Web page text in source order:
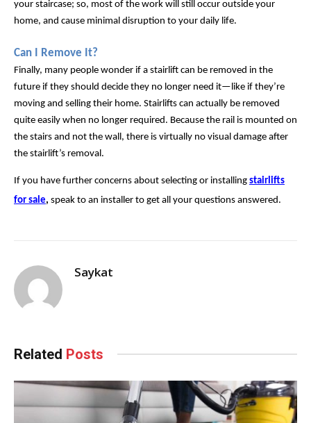
your staircase; so, most of the work will still occur outside your
home, and cause minimal disruption to your daily life.
Can I Remove It?
Finally, many people wonder if a stairlift can be removed in the
future if they should decide they no longer need it—like if they’re
moving and selling their home. Stairlifts can actually be removed
quite easily when no longer required. Because the rail is mounted on
the stairs and not the wall, there is virtually no visual damage after
the stairlift’s removal.
If you have further concerns about selecting or installing stairlifts
for sale, speak to an installer to get all your questions answered.
Saykat
Related Posts